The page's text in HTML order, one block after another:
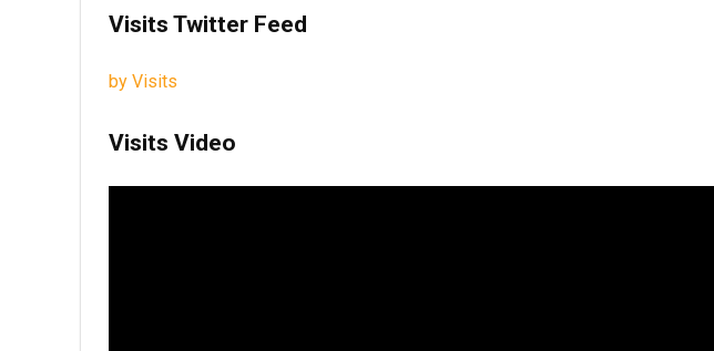
Visits Twitter Feed
by Visits
Visits Video